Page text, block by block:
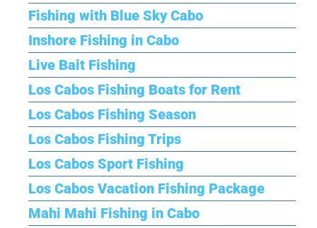
Fishing with Blue Sky Cabo
Inshore Fishing in Cabo
Live Bait Fishing
Los Cabos Fishing Boats for Rent
Los Cabos Fishing Season
Los Cabos Fishing Trips
Los Cabos Sport Fishing
Los Cabos Vacation Fishing Package
Mahi Mahi Fishing in Cabo